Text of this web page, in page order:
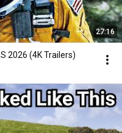
27:16
2026 (4K Trailers)